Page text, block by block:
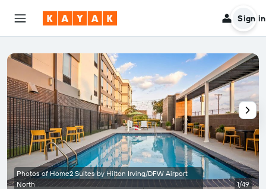
Sign in
Photos of Home2 Suites by Hilton Irving/DFW Airport
North
1/49